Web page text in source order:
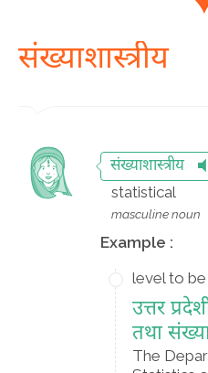
संख्याशास्त्रीय
संख्याशास्त्रीय
statistical
masculine noun
Example :
level to
उत्तर
तथा
The